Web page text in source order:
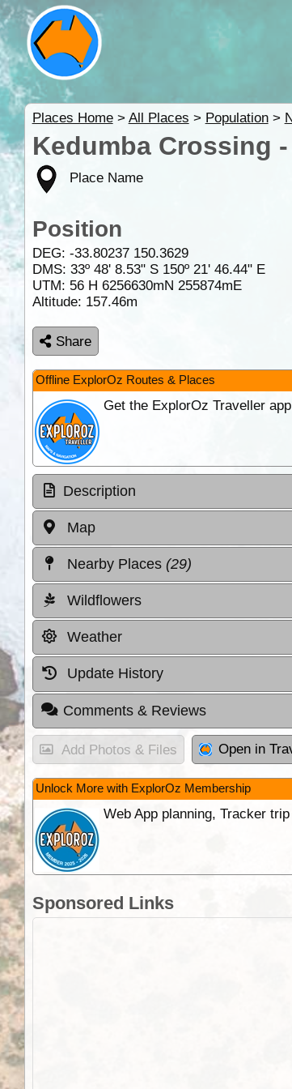
Places Home> All Places > Population>
Kedumba Crossing -
Place Name
Position
DEG: -33.80237 150.3629
DMS: 33º 48' 8.53" S 150º 21' 46.44" E
UTM: 56 H 6256630mN 255874mE
Altitude: 157.46m
Share
Offline ExplorOz Routes & Places
Get the ExplorOz Traveller
Description
Map
Nearby Places (29)
Wildflowers
Weather
Update History
Comments & Reviews
Add Photos & Files Open in
Unlock More with ExplorOz Membership
Web App planning, Tracker
Sponsored Links